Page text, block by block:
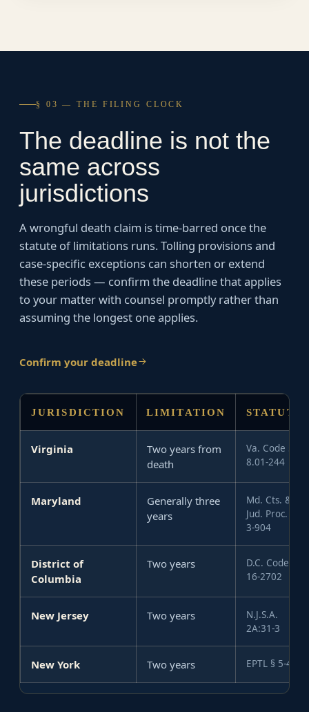
§ 03 — THE FILING CLOCK
The deadline is not the
same across
jurisdictions
A wrongful death claim is time-barred once the
statute of limitations runs. Tolling provisions and
case-specific exceptions can shorten or extend
these periods — confirm the deadline that applies
to your matter with counsel promptly rather than
assuming the longest one applies.
Confirm your deadline
JURISDICTION LIMITATION STATUTE
Virginia
Two years from
death
Va. Code §
8.01-244
Maryland
Generally three
years
Md. Cts. &
Jud. Proc. §
3-904
District of
Columbia
Two years
D.C. Code §
16-2702
New Jersey Two years
N.J.S.A.
2A:31-3
New York Two years EPTL § 5-4.1